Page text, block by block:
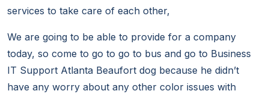
services to take care of each other,
We are going to be able to provide for a company
today, so come to go to go to bus and go to Business
IT Support Atlanta Beaufort dog because he didn’t
have any worry about any other color issues with